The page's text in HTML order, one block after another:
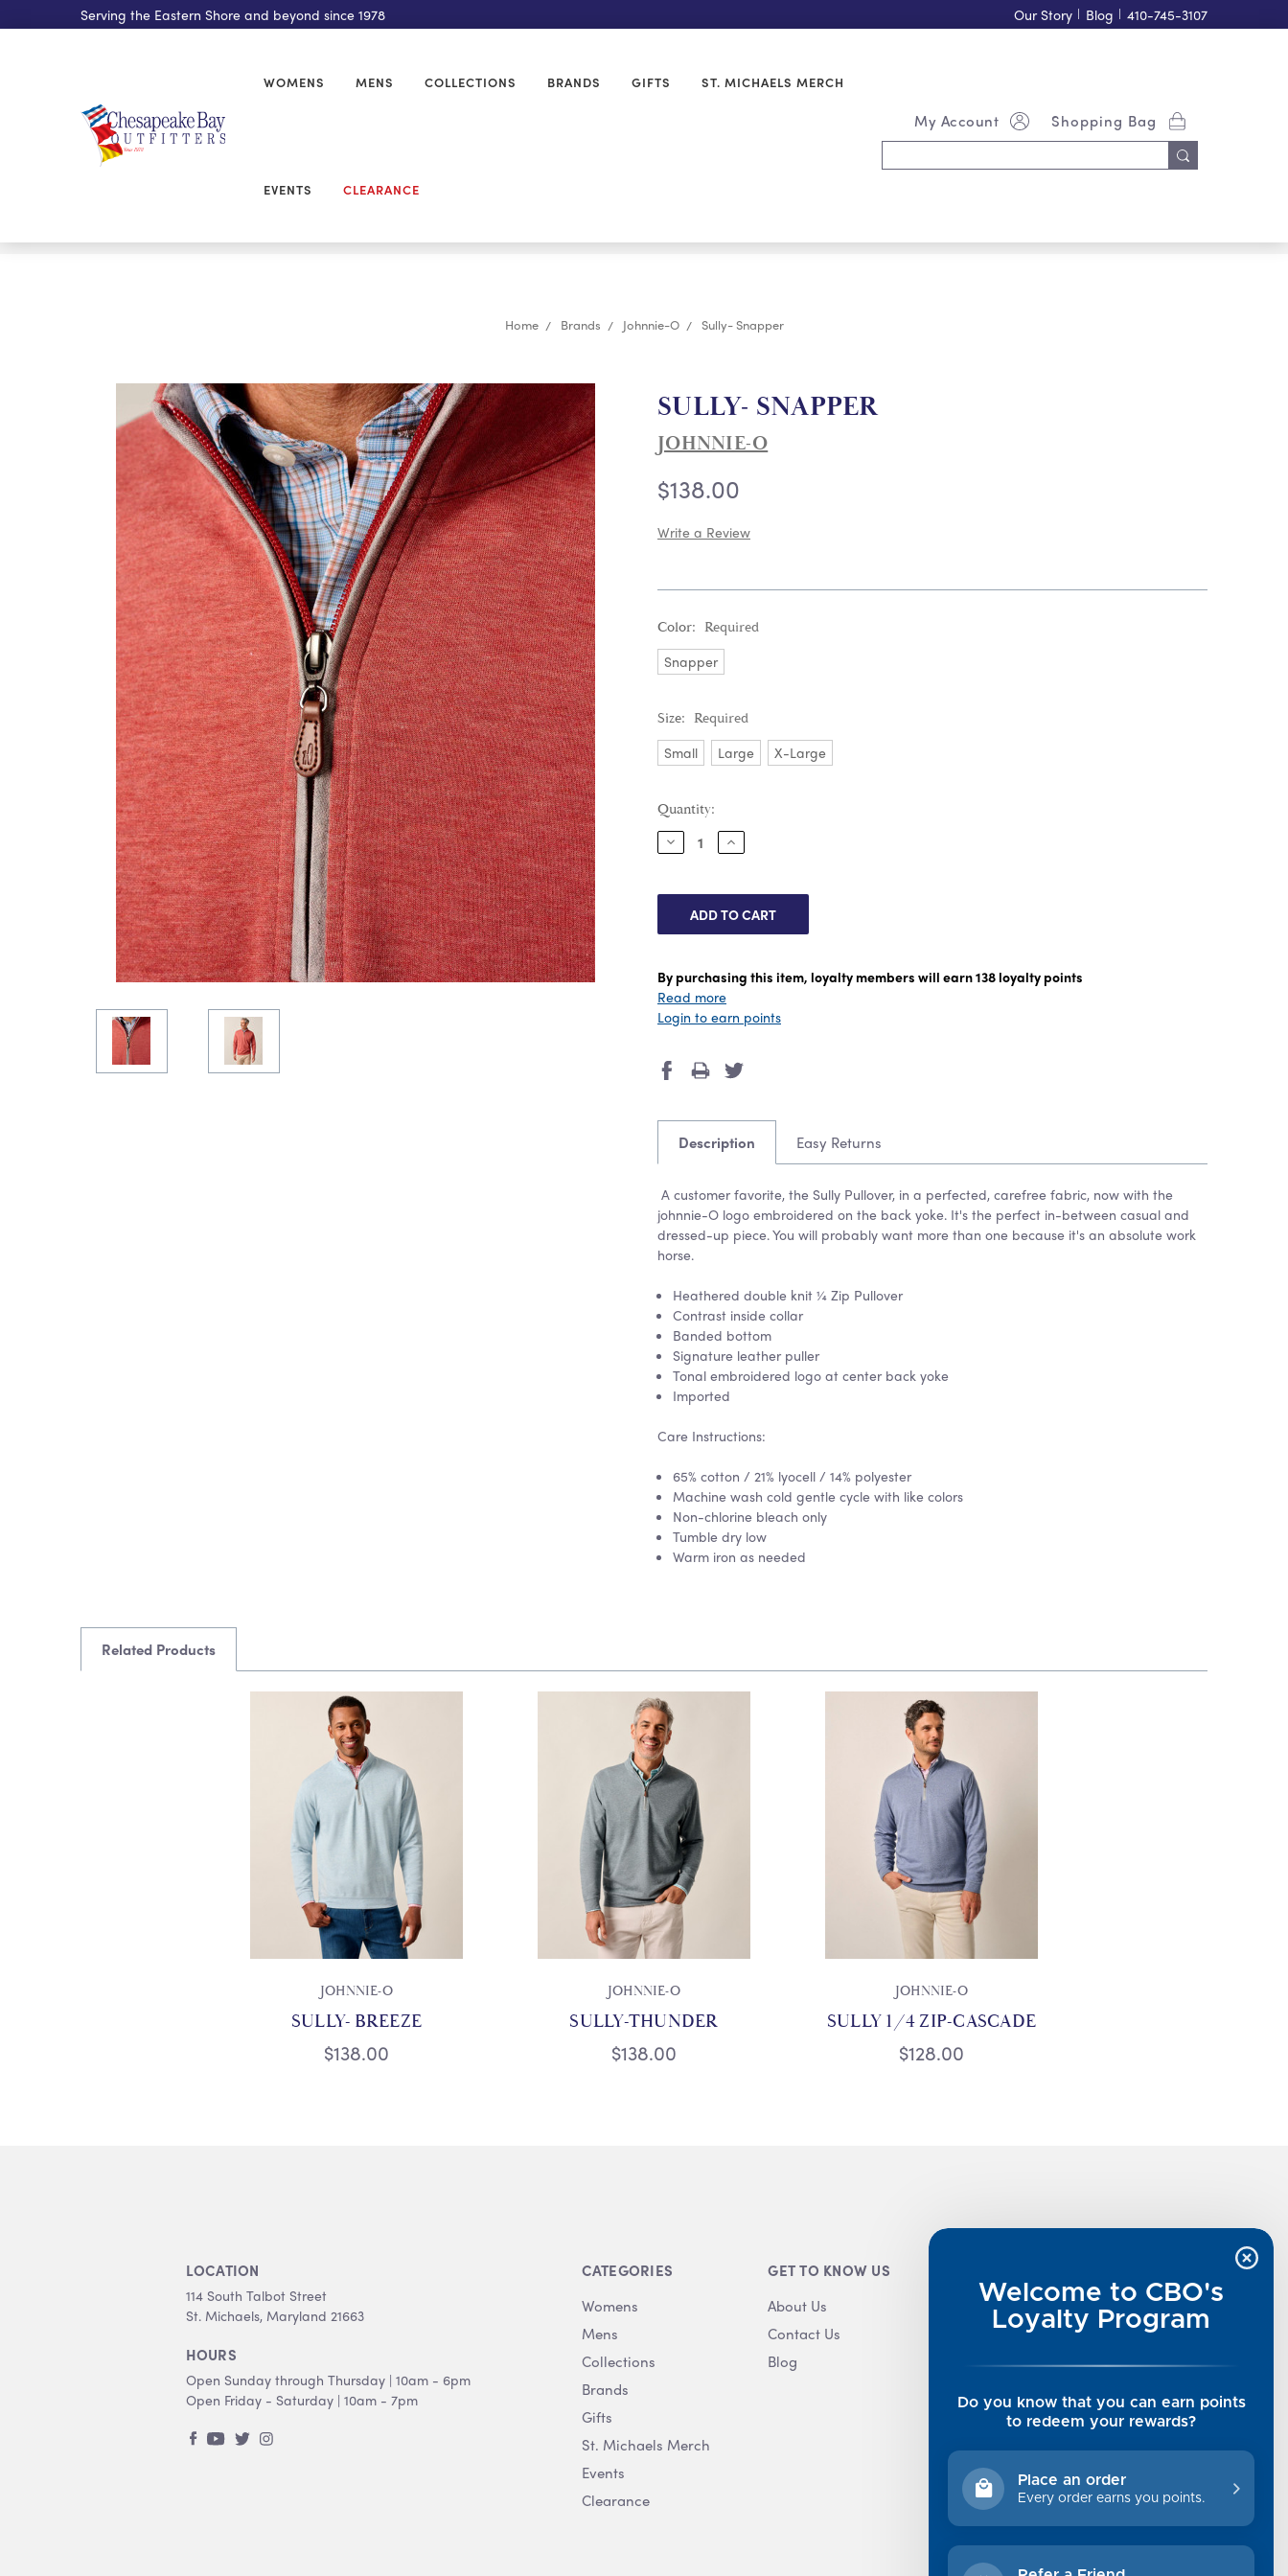
Welcome to CBO's
Loyalty Program
Do you know that you can earn points
to redeem your rewards?
Place an order
Every order earns you points.
Serving the Eastern Shore and beyond since 1978 Our Story | Blog | 410-745-3107
WOMENS MENS COLLECTIONS BRANDS GIFTS ST. MICHAELS MERCH
EVENTS CLEARANCE
Shopping Bag
My Account
Keyword:
Home Brands Johnnie-O Sully- Snapper
SULLY- SNAPPER
JOHNNIE-O
$138.00
Write a Review
Color: Required
Snapper
Size: Required
Small Large X-Large
Current
Stock:
Quantity:
DECREASE
QUANTITY:
INCREASE
QUANTITY:
By purchasing this item, loyalty members will earn138 loyalty points
Read more
Login to earn points
Description Easy Returns
A customer favorite, the Sully Pullover, in a perfected, carefree fabric, now with the
johnnie-O logo embroidered on the back yoke. It's the perfect in-between casual and
dressed-up piece. You will probably want more than one because it's an absolute work
horse.
Heathered double knit ¼ Zip Pullover
Contrast inside collar
Banded bottom
Signature leather puller
Tonal embroidered logo at center back yoke
Imported
Care Instructions:
65% cotton / 21% lyocell / 14% polyester
Machine wash cold gentle cycle with like colors
Non-chlorine bleach only
Tumble dry low
Warm iron as needed
Related Products
JOHNNIE-O
SULLY- BREEZE
$138.00
JOHNNIE-O
SULLY-THUNDER
$138.00
JOHNNIE-O
SULLY 1/4 ZIP-CASCADE
$128.00
LOCATION
114 South Talbot Street
St. Michaels, Maryland 21663
HOURS
Open Sunday through Thursday | 10am - 6pm
Open Friday - Saturday | 10am - 7pm
CATEGORIES
Womens
Mens
Collections
Brands
Gifts
St. Michaels Merch
Events
Clearance
GET TO KNOW US
About Us
Contact Us
Blog
Luxe Cashmere Toppers
Rising Tide Tees
UGG SALE
Rewards Program
Privacy Policy
Shipping Information
Returns
Terms of Service